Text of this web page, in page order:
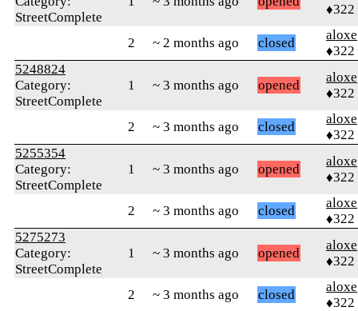
StreetComplete
♦322
2 ~ 2 months ago closed
aloxe
♦322
5248824
Category:
StreetComplete
1 ~ 3 months ago opened
aloxe
♦322
2 ~ 3 months ago closed
aloxe
♦322
5255354
Category:
StreetComplete
1 ~ 3 months ago opened
aloxe
♦322
2 ~ 3 months ago closed
aloxe
♦322
5275273
Category:
StreetComplete
1 ~ 3 months ago opened
aloxe
♦322
2 ~ 3 months ago closed
aloxe
♦322